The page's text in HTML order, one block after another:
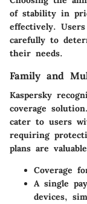
of stability in
effectively.
carefully to
their needs.
Family and
Kaspersky
coverage
cater to users
requiring
plans are
Coverage
A single
devices,